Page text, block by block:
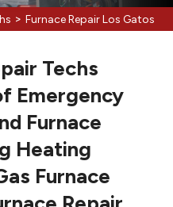
> Furnace Repair Los Gatos
Techs
Emergency
Furnace
Heating
Furnace